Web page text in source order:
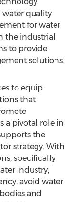
water quality
for water
the industrial
to provide
solutions.
to equip
that
a pivotal role in
the
strategy. With
specifically
industry,
avoid water
and